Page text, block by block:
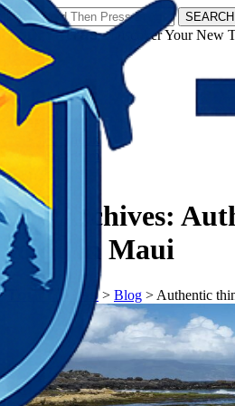
SEARCH
𝗧𝗼𝘂𝗿𝗬𝗮𝘁𝗿𝗮𝘀 - Discover Your New
Tag Archives:
to do in Maui
𝗧𝗼𝘂𝗿𝗬𝗮𝘁𝗿𝗮𝘀> Blog > Authentic